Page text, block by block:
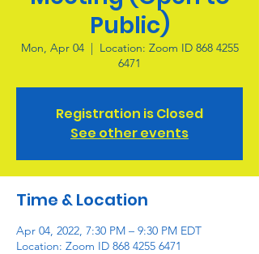
Public)
Mon, Apr 04
  |
Location: Zoom ID 868 4255
6471
Registration is Closed
See other events
Time & Location
Apr 04, 2022, 7:30 PM – 9:30 PM EDT
Location: Zoom ID 868 4255 6471